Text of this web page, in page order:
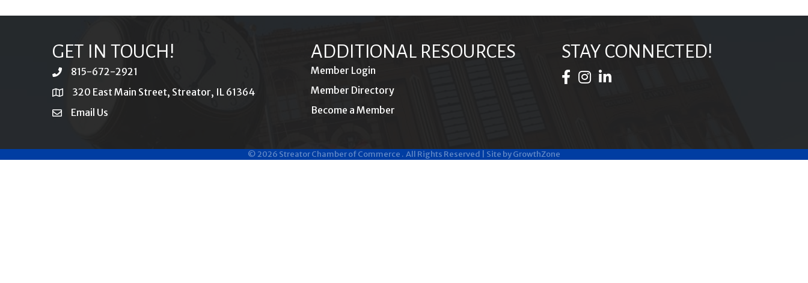
GET IN TOUCH!
phone815-672-2921
location320 East Main Street, Streator, IL 61364
emailEmail Us
ADDITIONAL RESOURCES
Member Login
Member Directory
Become a Member
STAY CONNECTED!
Facebook Icon
Instagram Icon
LinkedIn Icon
©2026 Streator Chamber of Commerce . All Rights Reserved | Site byGrowthZone